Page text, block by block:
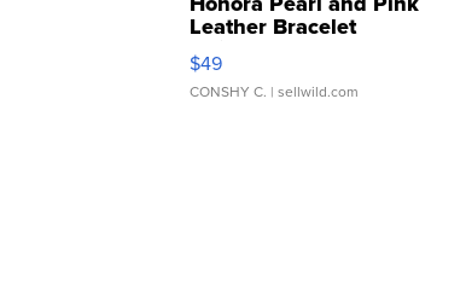
Leather Bracelet
Adjustable Buckle Clo...
$49
CONSHY C. | sellwild.com